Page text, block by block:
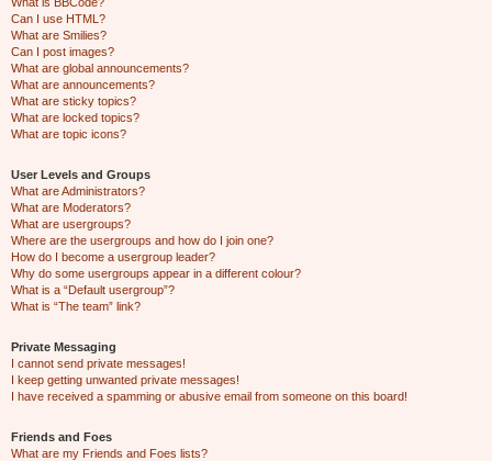
Can I use HTML?
What are Smilies?
Can I post images?
What are global announcements?
What are announcements?
What are sticky topics?
What are locked topics?
What are topic icons?
User Levels and Groups
What are Administrators?
What are Moderators?
What are usergroups?
Where are the usergroups and how do I join one?
How do I become a usergroup leader?
Why do some usergroups appear in a different colour?
What is a “Default usergroup”?
What is “The team” link?
Private Messaging
I cannot send private messages!
I keep getting unwanted private messages!
I have received a spamming or abusive email from someone on this board!
Friends and Foes
What are my Friends and Foes lists?